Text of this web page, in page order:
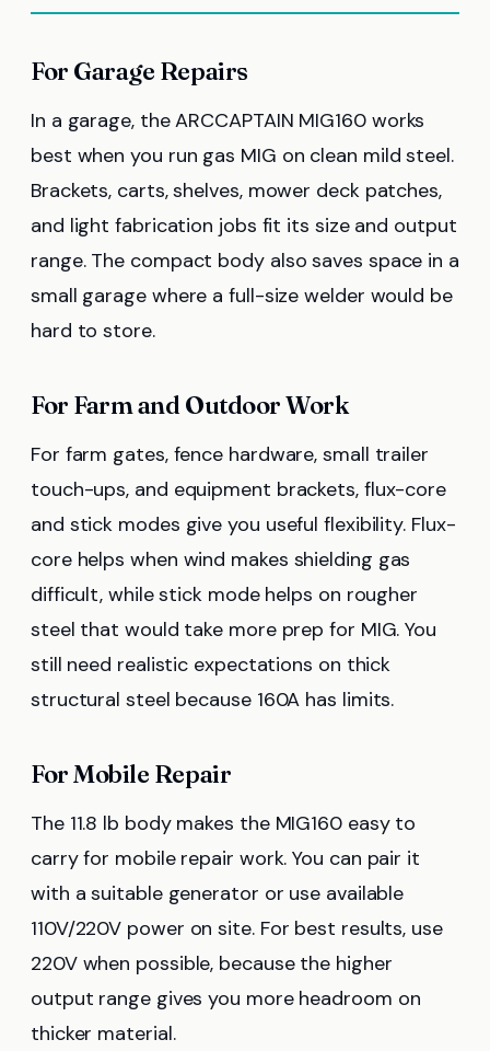
For Garage Repairs
In a garage, the ARCCAPTAIN MIG160 works
best when you run gas MIG on clean mild steel.
Brackets, carts, shelves, mower deck patches,
and light fabrication jobs fit its size and output
range. The compact body also saves space in a
small garage where a full-size welder would be
hard to store.
For Farm and Outdoor Work
For farm gates, fence hardware, small trailer
touch-ups, and equipment brackets, flux-core
and stick modes give you useful flexibility. Flux-
core helps when wind makes shielding gas
difficult, while stick mode helps on rougher
steel that would take more prep for MIG. You
still need realistic expectations on thick
structural steel because 160A has limits.
For Mobile Repair
The 11.8 lb body makes the MIG160 easy to
carry for mobile repair work. You can pair it
with a suitable generator or use available
110V/220V power on site. For best results, use
220V when possible, because the higher
output range gives you more headroom on
thicker material.